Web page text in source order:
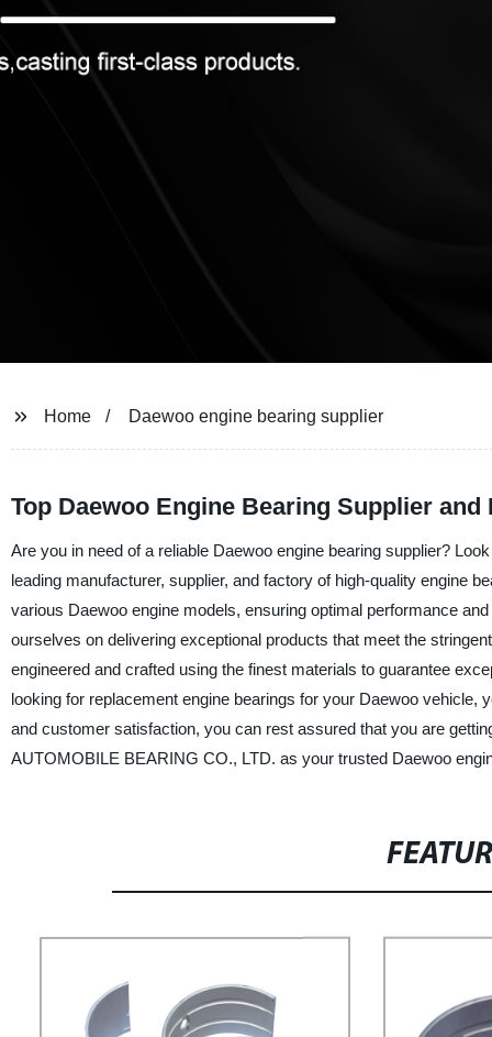
Home Daewoo engine bearing supplier
Top Daewoo Engine Bearing Supplier
Are you in need of a reliable Daewoo engine bearing supplier?
leading manufacturer, supplier, and factory of high-quality engine
various Daewoo engine models, ensuring optimal performance
ourselves on delivering exceptional products that meet the
engineered and crafted using the finest materials to guarantee
looking for replacement engine bearings for your Daewoo
and customer satisfaction, you can rest assured that you are
AUTOMOBILE BEARING CO., LTD. as your trusted Daewoo